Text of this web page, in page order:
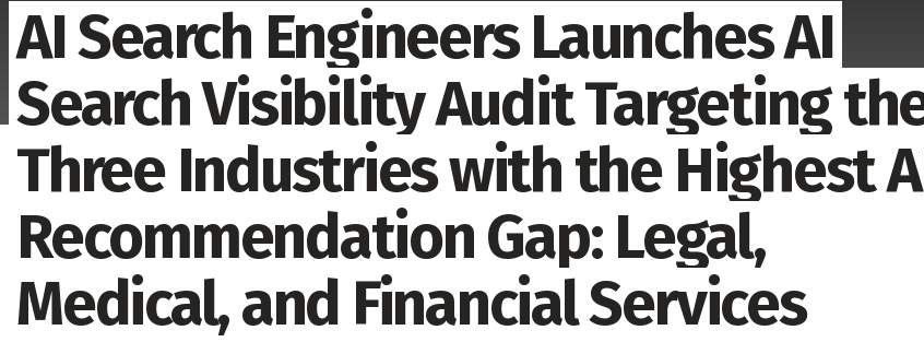
AI Search Engineers Launches AI
Search Visibility Audit Targeting
Three Industries with the Highest
Recommendation Gap: Legal,
Medical, and Financial Services